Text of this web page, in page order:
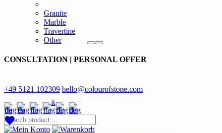
Granite
Marble
Travertine
Other
CONSULTATION | PERSONAL OFFER
+49 5121 102309 hello@colourofstone.com